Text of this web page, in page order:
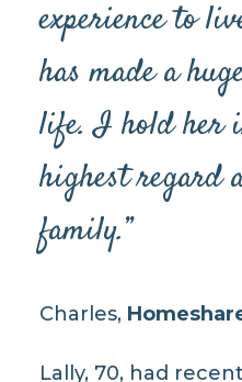
experience to
has made a
life. I hold her
highest regard
family.”
Charles,
Lally, 70, had